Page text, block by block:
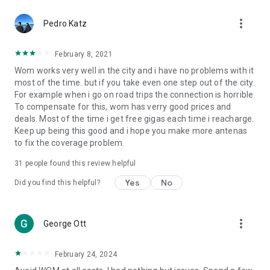
Pedro Katz more_vert
February 8, 2021
Wom works very well in the city and i have no problems with it
most of the time. but if you take even one step out of the city.
For example when i go on road trips the connection is horrible.
To compensate for this, wom has verry good prices and
deals. Most of the time i get free gigas each time i reacharge.
Keep up being this good and i hope you make more antenas
to fix the coverage problem.
31 people found this review helpful
Did you find this helpful? Yes No
George Ott more_vert
February 24, 2024